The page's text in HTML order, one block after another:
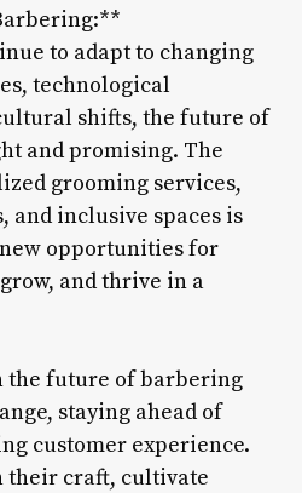
to adapt to changing
technological
shifts, the future of
and promising. The
grooming services,
and inclusive spaces is
opportunities for
and thrive in a
the future of barbering
staying ahead of
customer experience.
their craft, cultivate